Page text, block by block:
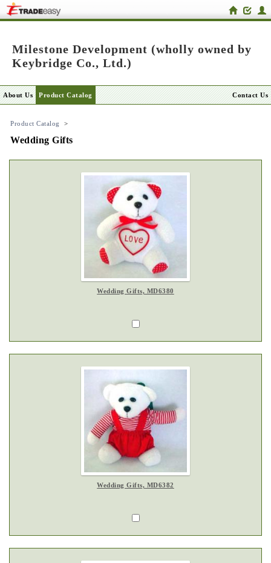
Milestone Development (wholly owned by
Keybridge Co., Ltd.)
About Us Product Catalog Contact Us
Product Catalog >
Wedding Gifts
Wedding Gifts, MD6380
Wedding Gifts, MD6382